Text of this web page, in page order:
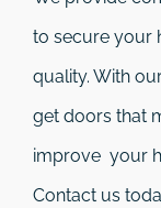
to secure your
quality. With
get doors that
improve your
Contact us